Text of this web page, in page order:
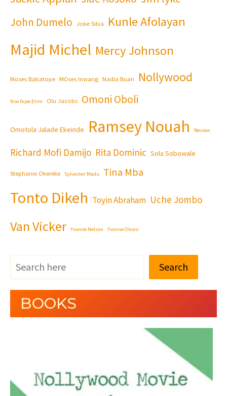
John Dumelo Joke Silva Kunle Afolayan
Majid Michel Mercy Johnson
Moses Babatope MOses Inwang Nadia Buari Nollywood
Nse Ikpe-Etim Olu Jacobs Omoni Oboli
Omotola Jalade Ekeinde Ramsey Nouah Review
Richard Mofi Damijo Rita Dominic Sola Sobowale
Stephanie Okereke Sylvester Madu Tina Mba
Tonto Dikeh Toyin Abraham Uche Jombo
Van Vicker Yvonne Nelson Yvonne Okoro
Search
BOOKS